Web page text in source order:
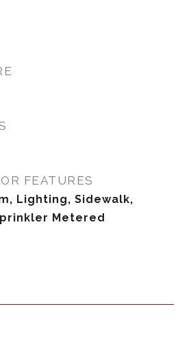
FEATURES
Lighting, Sidewalk,
Metered